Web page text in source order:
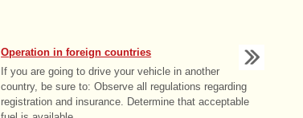
Operation in foreign countries
If you are going to drive your vehicle in another
country, be sure to: Observe all regulations regarding
registration and insurance. Determine that acceptable